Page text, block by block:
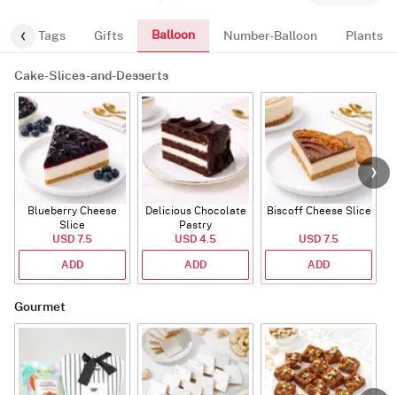
Tags Gifts Balloon Number-Balloon Plants
Cake-Slices-and-Desserts
Blueberry Cheese
Slice
USD 7.5
ADD
Delicious Chocolate
Pastry
USD 4.5
ADD
Biscoff Cheese Slice
USD 7.5
ADD
Gourmet